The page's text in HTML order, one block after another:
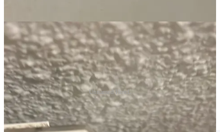
Unnamed Hotel.
The drive down was pleasant though, we had a nice trip with a little
stop at Tesco to change madame’s bum bum.